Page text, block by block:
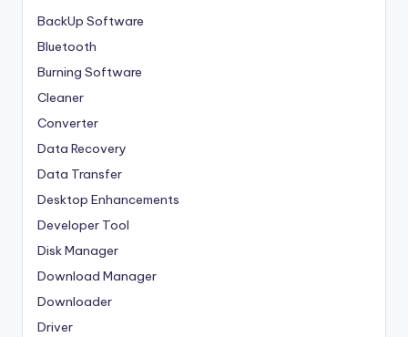
BackUp Software
Bluetooth
Burning Software
Cleaner
Converter
Data Recovery
Data Transfer
Desktop Enhancements
Developer Tool
Disk Manager
Download Manager
Downloader
Driver